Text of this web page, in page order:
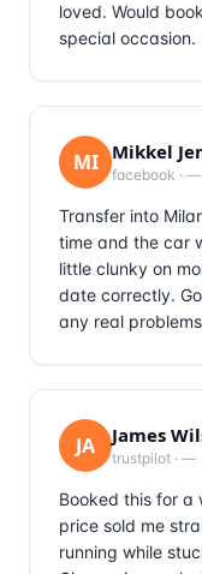
loved. Would
special occasion.
MI Mikkel
facebook · —
Transfer into
time and the car
little clunky on
date correctly.
any real
JA James
trustpilot · —
Booked this for a
price sold me
running while